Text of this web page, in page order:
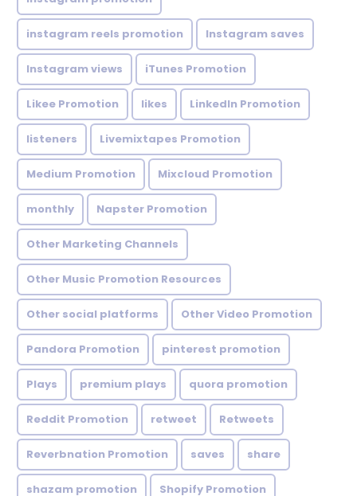
instagram reels promotion Instagram saves
Instagram views iTunes Promotion
Likee Promotion likes LinkedIn Promotion
listeners Livemixtapes Promotion
Medium Promotion Mixcloud Promotion
monthly Napster Promotion
Other Marketing Channels
Other Music Promotion Resources
Other social platforms Other Video Promotion
Pandora Promotion pinterest promotion
Plays premium plays quora promotion
Reddit Promotion retweet Retweets
Reverbnation Promotion saves share
shazam promotion Shopify Promotion